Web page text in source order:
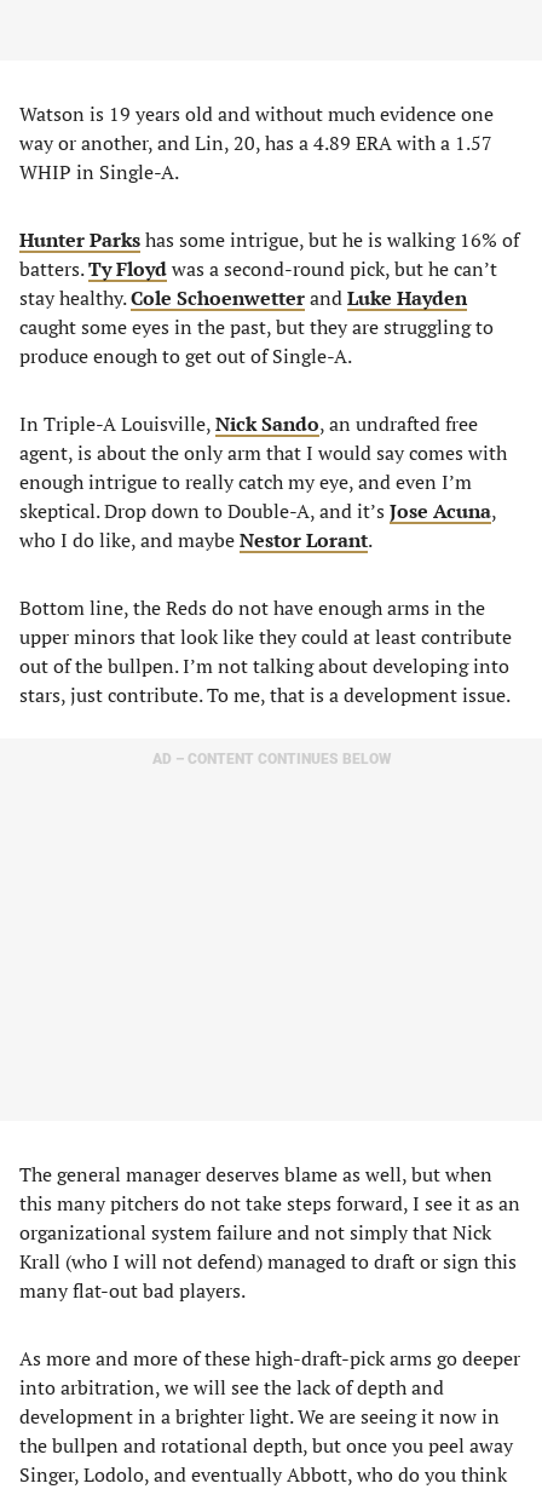
Watson is 19 years old and without much evidence one
way or another, and Lin, 20, has a 4.89 ERA with a 1.57
WHIP in Single-A.
Hunter Parkshas some intrigue, but he is walking 16% of
batters.Ty Floydwas a second-round pick, but he can’t
stay healthy.Cole SchoenwetterandLuke Hayden
caught some eyes in the past, but they are struggling to
produce enough to get out of Single-A.
In Triple-A Louisville,Nick Sando, an undrafted free
agent, is about the only arm that I would say comes with
enough intrigue to really catch my eye, and even I’m
skeptical. Drop down to Double-A, and it’s Jose Acuna,
who I do like, and maybeNestor Lorant.
Bottom line, the Reds do not have enough arms in the
upper minors that look like they could at least contribute
out of the bullpen. I’m not talking about developing into
stars, just contribute. To me, that is a development issue.
AD – CONTENT CONTINUES BELOW
The general manager deserves blame as well, but when
this many pitchers do not take steps forward, I see it as an
organizational system failure and not simply that Nick
Krall (who I will not defend) managed to draft or sign this
many flat-out bad players.
As more and more of these high-draft-pick arms go deeper
into arbitration, we will see the lack of depth and
development in a brighter light. We are seeing it now in
the bullpen and rotational depth, but once you peel away
Singer, Lodolo, and eventually Abbott, who do you think